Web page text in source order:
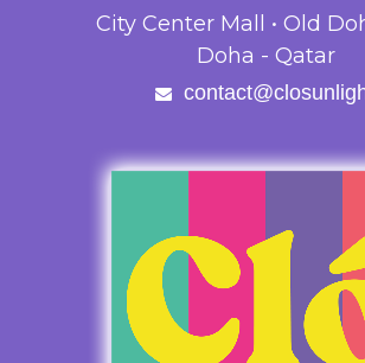
City Center Mall • Old
Doha - Qatar